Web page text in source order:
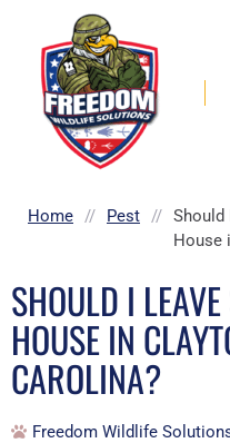
content
Home // Pest // Should
House
SHOULD I
HOUSE IN
CAROLINA?
Freedom Wildlife